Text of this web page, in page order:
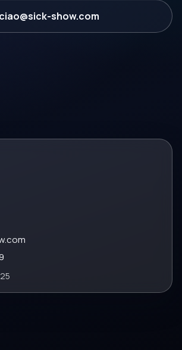
ciao@sick-show.com